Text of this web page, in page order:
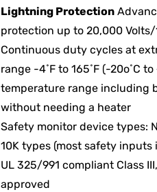
Lightning Protection
protection up to 20,000 Volts/
Continuous duty cycles at
range -4˚F to 165˚F (-20o˚C
temperature range including
without needing a heater
Safety monitor device types:
10K types (most safety
UL 325/991 compliant Class
approved